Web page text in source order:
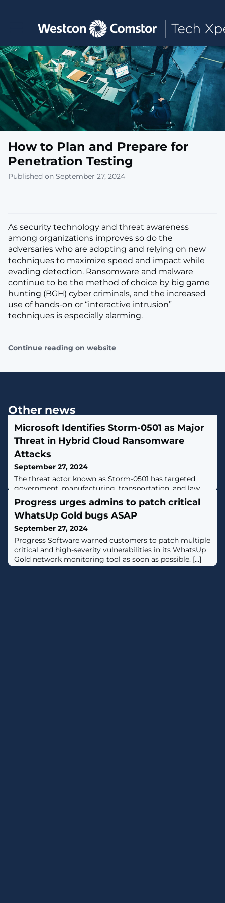
Toggle main navigation
How to Plan and Prepare for
Penetration Testing
Published on September 27, 2024
As security technology and threat awareness
among organizations improves so do the
adversaries who are adopting and relying on new
techniques to maximize speed and impact while
evading detection. Ransomware and malware
continue to be the method of choice by big game
hunting (BGH) cyber criminals, and the increased
use of hands-on or “interactive intrusion”
techniques is especially alarming.
Continue reading on website
Other news
Microsoft Identifies Storm-0501 as Major
Threat in Hybrid Cloud Ransomware
Attacks
September 27, 2024
The threat actor known as Storm-0501 has targeted
government, manufacturing, transportation, and law
enforcement sectors in the U.S. to stage ransomware
attacks.The multi-stage attack campaign is designed to
compromise hybrid cloud environments and perform
lateral movement from on-premises to cloud
environment, ultimately resulting in data exfiltration,
credential theft, tampering, persistent
Progress urges admins to patch critical
WhatsUp Gold bugs ASAP
September 27, 2024
Progress Software warned customers to patch multiple
critical and high-severity vulnerabilities in its WhatsUp
Gold network monitoring tool as soon as possible. [...]